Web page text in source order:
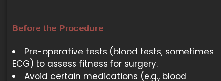
Before the Procedure
Pre-operative tests (blood tests, sometimes
ECG) to assess fitness for surgery.
Avoid certain medications (e.g., blood